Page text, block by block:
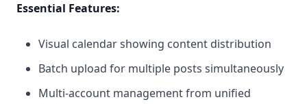
Essential Features:
Visual calendar showing content distribution
Batch upload for multiple posts simultaneously
Multi-account management from unified